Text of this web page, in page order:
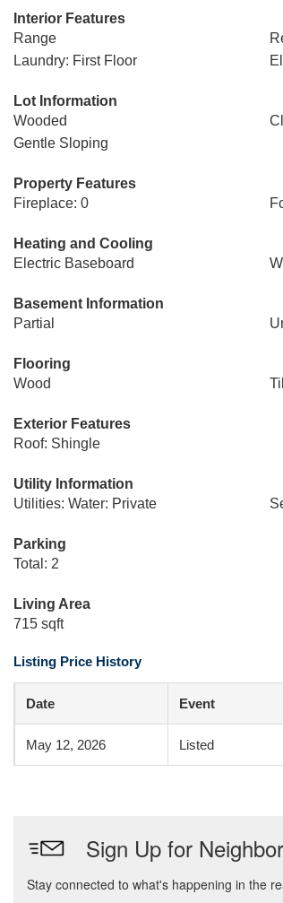
Interior Features
Range
Laundry: First Floor
Lot Information
Wooded
Gentle Sloping
Property Features
Fireplace: 0
Heating and Cooling
Electric Baseboard
Basement Information
Partial
Flooring
Wood
Exterior Features
Roof: Shingle
Utility Information
Utilities: Water: Private
Parking
Total: 2
Living Area
715 sqft
Listing Price History
Date Event
May 12, 2026 Listed